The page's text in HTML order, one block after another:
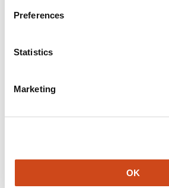
Preferences
Statistics
Marketing
OK
Referee #2
In this study, Benegal et al.
fluorescence microscopy-based